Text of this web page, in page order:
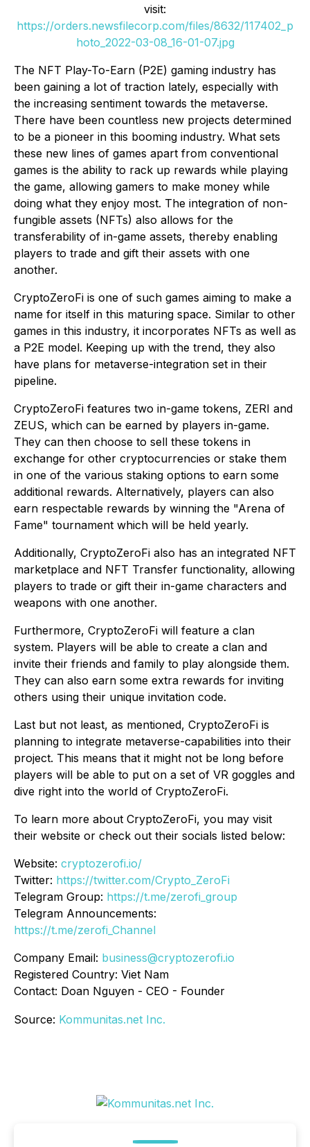
visit:
https://orders.newsfilecorp.com/files/8632/117402_p
hoto_2022-03-08_16-01-07.jpg
The NFT Play-To-Earn (P2E) gaming industry has
been gaining a lot of traction lately, especially with
the increasing sentiment towards the metaverse.
There have been countless new projects determined
to be a pioneer in this booming industry. What sets
these new lines of games apart from conventional
games is the ability to rack up rewards while playing
the game, allowing gamers to make money while
doing what they enjoy most. The integration of non-
fungible assets (NFTs) also allows for the
transferability of in-game assets, thereby enabling
players to trade and gift their assets with one
another.
CryptoZeroFi is one of such games aiming to make a
name for itself in this maturing space. Similar to other
games in this industry, it incorporates NFTs as well as
a P2E model. Keeping up with the trend, they also
have plans for metaverse-integration set in their
pipeline.
CryptoZeroFi features two in-game tokens, ZERI and
ZEUS, which can be earned by players in-game.
They can then choose to sell these tokens in
exchange for other cryptocurrencies or stake them
in one of the various staking options to earn some
additional rewards. Alternatively, players can also
earn respectable rewards by winning the "Arena of
Fame" tournament which will be held yearly.
Additionally, CryptoZeroFi also has an integrated NFT
marketplace and NFT Transfer functionality, allowing
players to trade or gift their in-game characters and
weapons with one another.
Furthermore, CryptoZeroFi will feature a clan
system. Players will be able to create a clan and
invite their friends and family to play alongside them.
They can also earn some extra rewards for inviting
others using their unique invitation code.
Last but not least, as mentioned, CryptoZeroFi is
planning to integrate metaverse-capabilities into their
project. This means that it might not be long before
players will be able to put on a set of VR goggles and
dive right into the world of CryptoZeroFi.
To learn more about CryptoZeroFi, you may visit
their website or check out their socials listed below:
Website: cryptozerofi.io/
Twitter: https://twitter.com/Crypto_ZeroFi
Telegram Group: https://t.me/zerofi_group
Telegram Announcements:
https://t.me/zerofi_Channel
Company Email: business@cryptozerofi.io
Registered Country: Viet Nam
Contact: Doan Nguyen - CEO - Founder
Source: Kommunitas.net Inc.